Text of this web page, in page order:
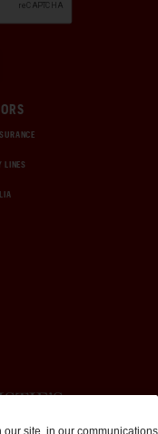
LINES
site, in our communications